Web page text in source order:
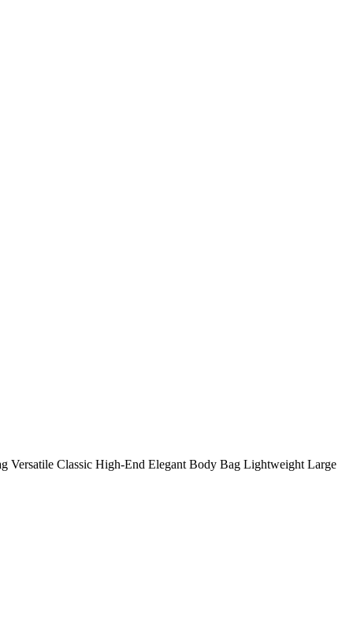
Versatile Classic High-End Elegant Body Bag Lightweight Large